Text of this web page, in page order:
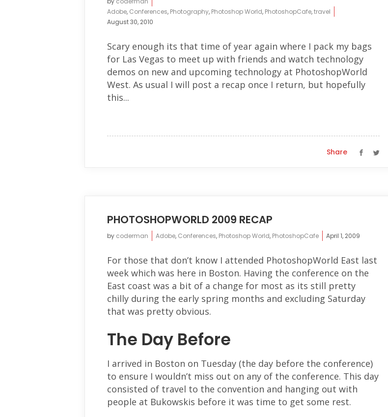
Adobe, Conferences, Photography, Photoshop World, PhotoshopCafe,travel
August 30, 2010
Scary enough its that time of year again where I pack my bags
for Las Vegas to meet up with friends and watch technology
demos on new and upcoming technology at PhotoshopWorld
West. As usual I will post a recap once I return, but hopefully
this...
Share
PHOTOSHOPWORLD 2009 RECAP
by coderman Adobe, Conferences, Photoshop World, PhotoshopCafe April 1, 2009
For those that don’t know I attended PhotoshopWorld East last
week which was here in Boston. Having the conference on the
East coast was a bit of a change for most as its still pretty
chilly during the early spring months and excluding Saturday
that was pretty obvious.
The Day Before
I arrived in Boston on Tuesday (the day before the conference)
to ensure I wouldn’t miss out on any of the conference. This day
consisted of travel to the convention and hanging out with
people at Bukowskis before it was time to get some rest.